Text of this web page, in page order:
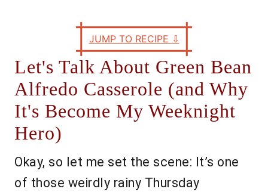
JUMP TO RECIPE ⇩
Let's Talk About Green Bean
Alfredo Casserole (and Why
It's Become My Weeknight
Hero)
Okay, so let me set the scene: It’s one
of those weirdly rainy Thursday